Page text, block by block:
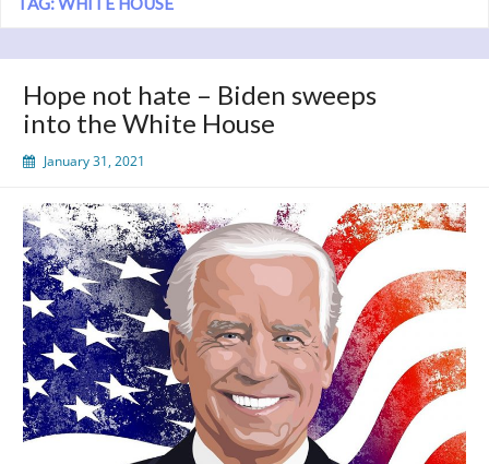
Hope not hate – Biden sweeps
into the White House
January 31, 2021